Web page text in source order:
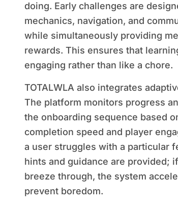
doing. Early challenges are
mechanics, navigation, and
while simultaneously providing
rewards. This ensures that
engaging rather than like a chore.
TOTALWLA also integrates
The platform monitors progress
the onboarding sequence based
completion speed and player
a user struggles with a particular
hints and guidance are provided;
breeze through, the system
prevent boredom.